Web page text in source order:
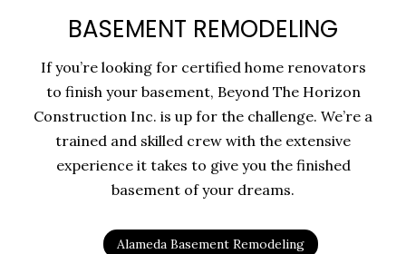
BASEMENT REMODELING
If you’re looking for certified home renovators
to finish your basement, Beyond The Horizon
Construction Inc. is up for the challenge. We’re a
trained and skilled crew with the extensive
experience it takes to give you the finished
basement of your dreams.
Alameda Basement Remodeling